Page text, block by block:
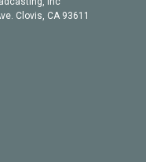
Clovis, CA 93611